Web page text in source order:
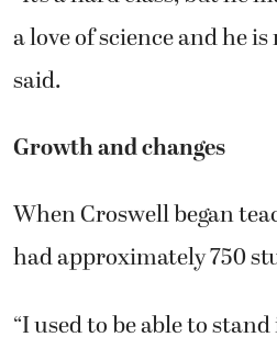
a love of science and he
said.
Growth and changes
When Croswell began
had approximately 750
“I used to be able to